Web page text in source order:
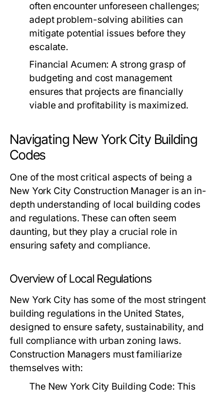
often encounter unforeseen challenges;
adept problem-solving abilities can
mitigate potential issues before they
escalate.
Financial Acumen: A strong grasp of
budgeting and cost management
ensures that projects are financially
viable and profitability is maximized.
Navigating New York City Building
Codes
One of the most critical aspects of being a
New York City Construction Manager is an in-
depth understanding of local building codes
and regulations. These can often seem
daunting, but they play a crucial role in
ensuring safety and compliance.
Overview of Local Regulations
New York City has some of the most stringent
building regulations in the United States,
designed to ensure safety, sustainability, and
full compliance with urban zoning laws.
Construction Managers must familiarize
themselves with:
The New York City Building Code: This